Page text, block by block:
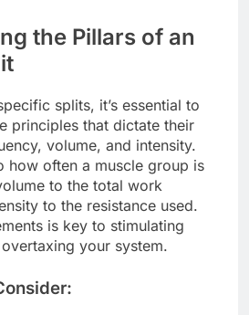
the Pillars of an
splits, it’s essential to
principles that dictate their
volume, and intensity.
how often a muscle group is
to the total work
to the resistance used.
is key to stimulating
your system.